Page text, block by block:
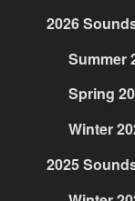
2026
Summer
Spring
Winter
2025